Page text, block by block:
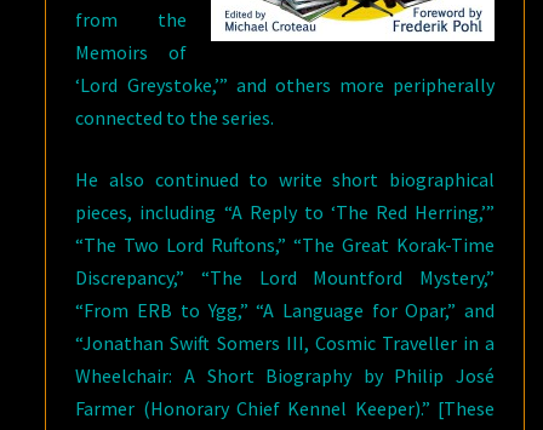
from the
Memoirs of
‘Lord Greystoke,’” and others more peripherally
connected to the series.
He also continued to write short biographical
pieces, including “A Reply to ‘The Red Herring,’”
“The Two Lord Ruftons,” “The Great Korak-Time
Discrepancy,” “The Lord Mountford Mystery,”
“From ERB to Ygg,” “A Language for Opar,” and
“Jonathan Swift Somers III, Cosmic Traveller in a
Wheelchair: A Short Biography by Philip José
Farmer (Honorary Chief Kennel Keeper).” [These